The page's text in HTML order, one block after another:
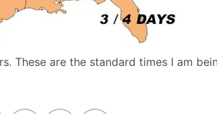
These are the standard times I am